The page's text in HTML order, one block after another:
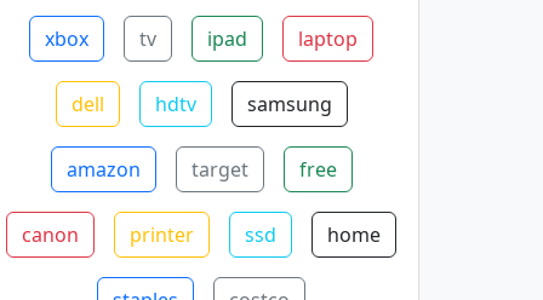
xbox tv ipad laptop
dell hdtv samsung
amazon target free
canon printer ssd home